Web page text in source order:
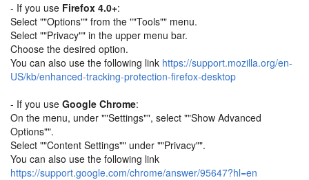
- If you use Firefox 4.0+:
Select ""Options"" from the ""Tools"" menu.
Select ""Privacy"" in the upper menu bar.
Choose the desired option.
You can also use the following link https://support.mozilla.org/en-
US/kb/enhanced-tracking-protection-firefox-desktop
- If you use Google Chrome:
On the menu, under ""Settings"", select ""Show Advanced
Options"".
Select ""Content Settings"" under ""Privacy"".
You can also use the following link
https://support.google.com/chrome/answer/95647?hl=en